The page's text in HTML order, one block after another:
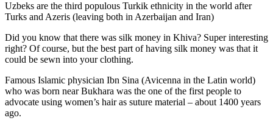
Uzbeks are the third populous Turkik ethnicity in the world after
Turks and Azeris (leaving both in Azerbaijan and Iran)
Did you know that there was silk money in Khiva? Super interesting
right? Of course, but the best part of having silk money was that it
could be sewn into your clothing.
Famous Islamic physician Ibn Sina (Avicenna in the Latin world)
who was born near Bukhara was the one of the first people to
advocate using women’s hair as suture material – about 1400 years
ago.